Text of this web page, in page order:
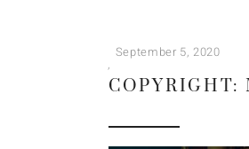
September 5, 2020
COPYRIGHT: